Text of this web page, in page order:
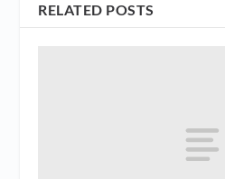
RELATED POSTS